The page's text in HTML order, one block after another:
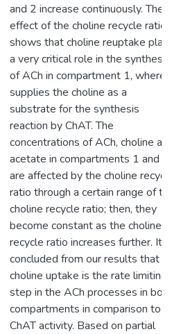
and 2 increase continuously. The
effect of the choline recycle ratio
shows that choline reuptake
a very critical role in the synthesis
of ACh in compartment 1, where
supplies the choline as a
substrate for the synthesis
reaction by ChAT. The
concentrations of ACh, choline
acetate in compartments 1 and 2
are affected by the choline
ratio through a certain range of
choline recycle ratio; then, they
become constant as the choline
recycle ratio increases further. It is
concluded from our results that
choline uptake is the rate limiting
step in the ACh processes in both
compartments in comparison to
ChAT activity. Based on partial